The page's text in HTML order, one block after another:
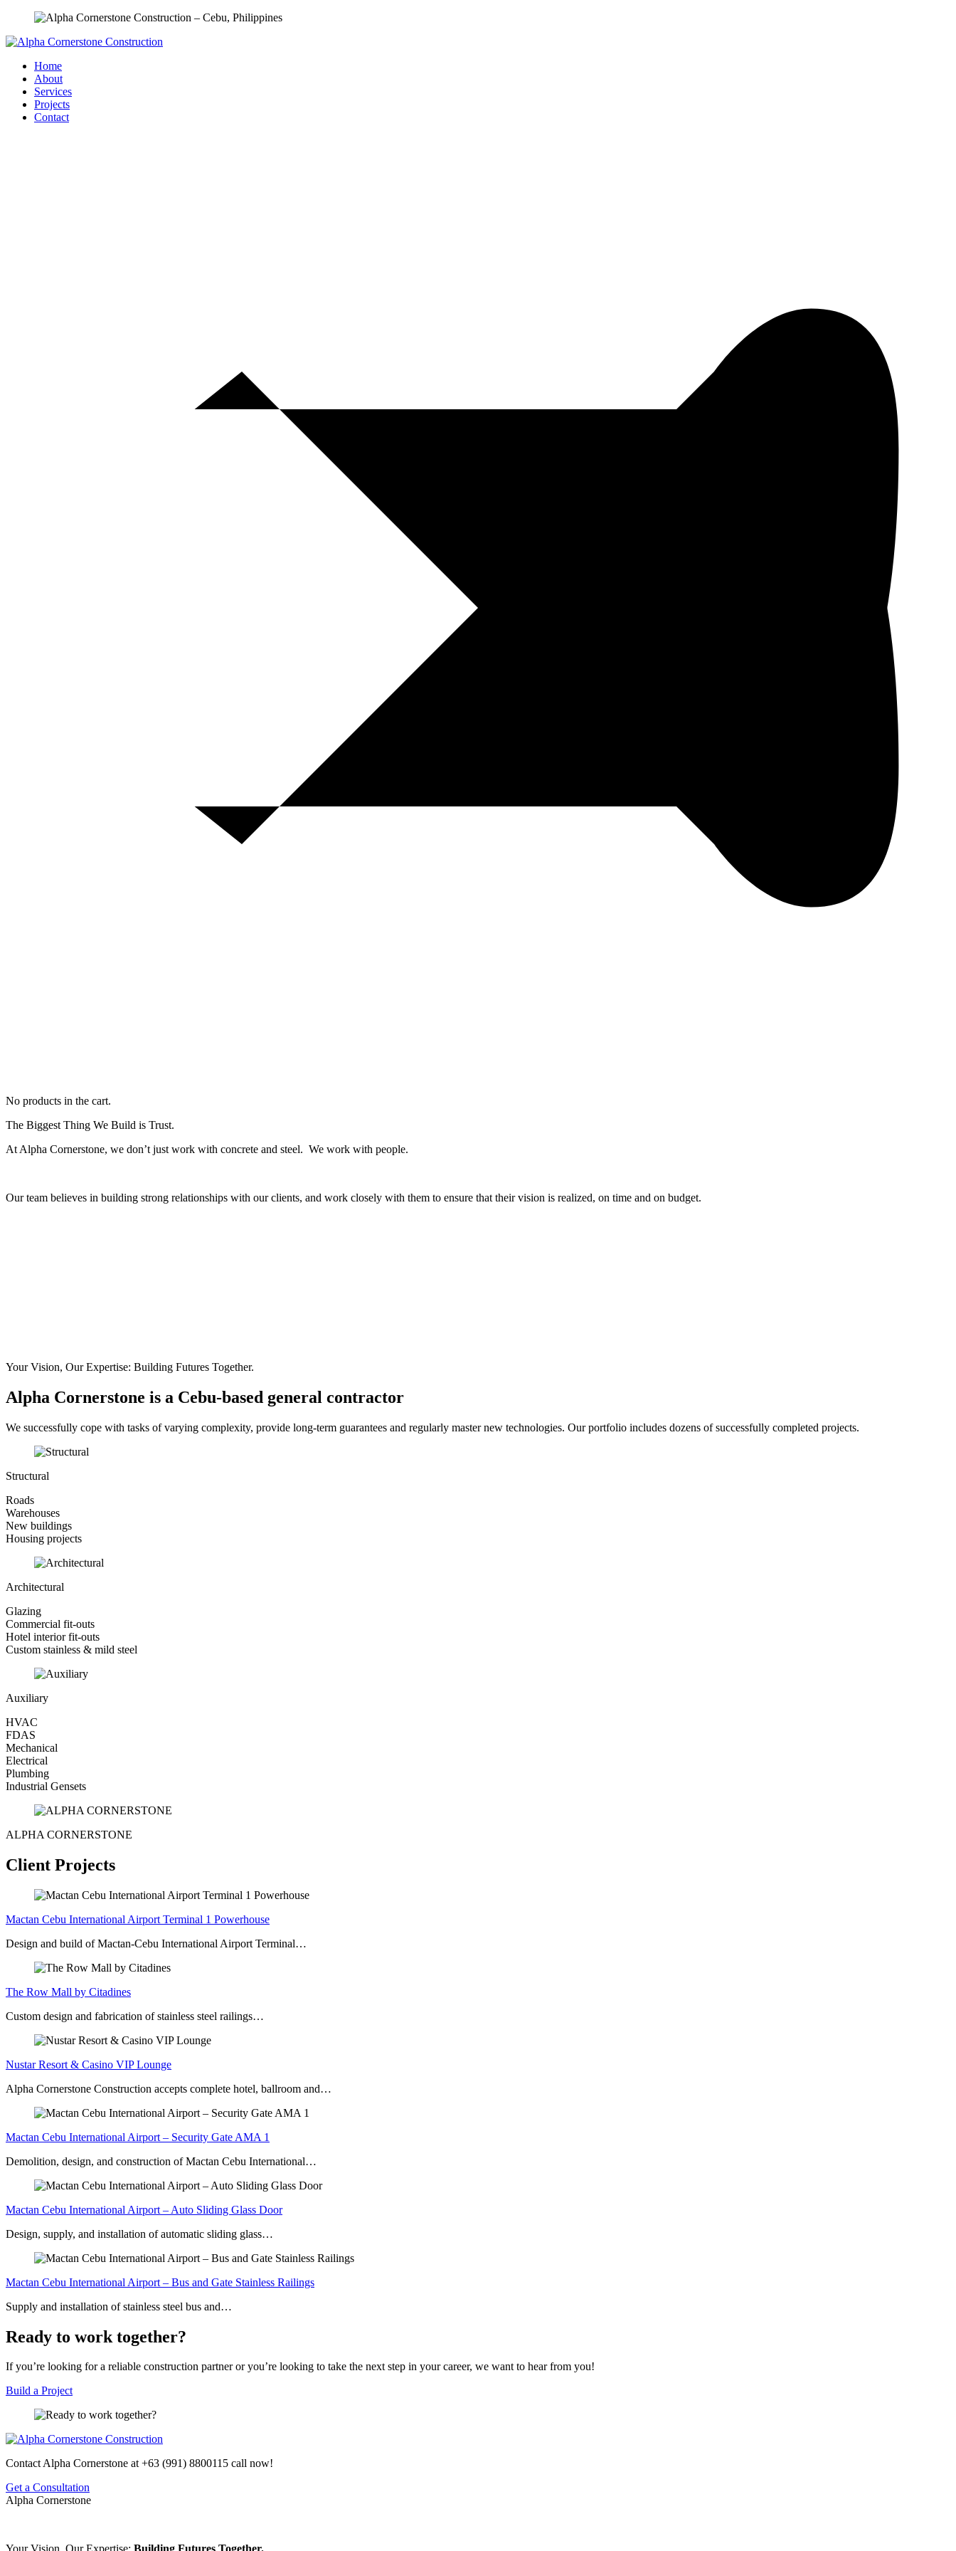
Home
About
Services
Projects
Contact
No products in the cart.
The Biggest Thing We Build is Trust.
At Alpha Cornerstone, we don’t just work with concrete and steel. We work with people.
Our team believes in building strong relationships with our clients, and work closely with them to ensure that their vision is realized, on time and on budget.
Your Vision, Our Expertise: Building Futures Together.
Alpha Cornerstone is a Cebu-based general contractor
We successfully cope with tasks of varying complexity, provide long-term guarantees and regularly master new technologies. Our portfolio includes dozens of successfully completed projects.
Structural
Roads
Warehouses
New buildings
Housing projects
Architectural
Glazing
Commercial fit-outs
Hotel interior fit-outs
Custom stainless & mild steel
Auxiliary
HVAC
FDAS
Mechanical
Electrical
Plumbing
Industrial Gensets
ALPHA CORNERSTONE
Client Projects
Mactan Cebu International Airport Terminal 1 Powerhouse
Design and build of Mactan-Cebu International Airport Terminal…
The Row Mall by Citadines
Custom design and fabrication of stainless steel railings…
Nustar Resort & Casino VIP Lounge
Alpha Cornerstone Construction accepts complete hotel, ballroom and…
Mactan Cebu International Airport – Security Gate AMA 1
Demolition, design, and construction of Mactan Cebu International…
Mactan Cebu International Airport – Auto Sliding Glass Door
Design, supply, and installation of automatic sliding glass…
Mactan Cebu International Airport – Bus and Gate Stainless Railings
Supply and installation of stainless steel bus and…
Ready to work together?
If you’re looking for a reliable construction partner or you’re looking to take the next step in your career, we want to hear from you!
Build a Project
Contact Alpha Cornerstone at+63 (991) 8800115 call now!
Get a Consultation
Alpha Cornerstone